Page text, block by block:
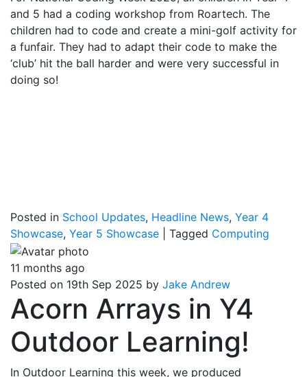
and 5 had a coding workshop from Roartech. The
children had to code and create a mini-golf activity for
a funfair. They had to adapt their code to make the
‘club’ hit the ball harder and were very successful in
doing so!
Posted in School Updates, Headline News, Year 4
Showcase, Year 5 Showcase Tagged Computing
11 months ago
Posted on 19th Sep 2025 by Jake Andrew
Acorn Arrays in Y4
Outdoor Learning!
In Outdoor Learning this week, we produced